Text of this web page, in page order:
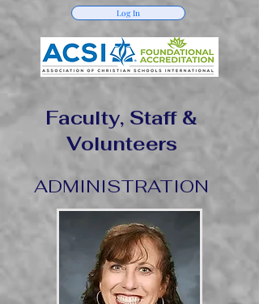
Log In
Faculty, Staff &
Volunteers
ADMINISTRATION